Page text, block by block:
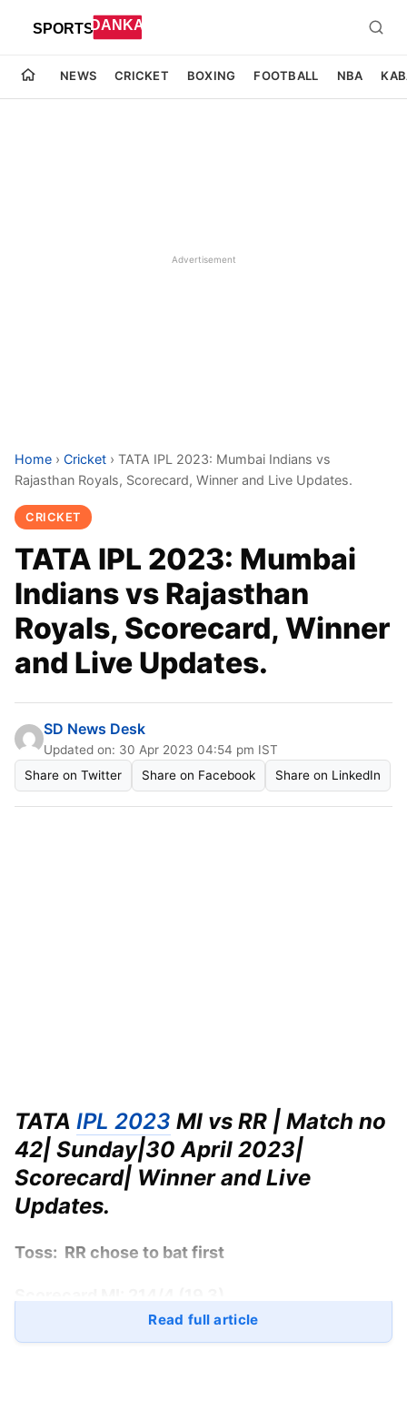
NEWS CRICKET BOXING FOOTBALL NBA
Advertisement
Home › Cricket › TATA IPL 2023: Mumbai Indians vs
Rajasthan Royals, Scorecard, Winner and Live Updates.
CRICKET
TATA IPL 2023: Mumbai
Indians vs Rajasthan
Royals, Scorecard, Winner
and Live Updates.
SD News Desk
Updated on: 30 Apr 2023 04:54 pm IST
Share on Twitter
Share on Facebook Share on LinkedIn
TATA IPL 2023 MI vs RR | Match no
42| Sunday|30 April 2023|
Scorecard| Winner and Live
Updates.
Toss: RR chose to bat first
Scorecard RR:212/7 (20)
Read full article